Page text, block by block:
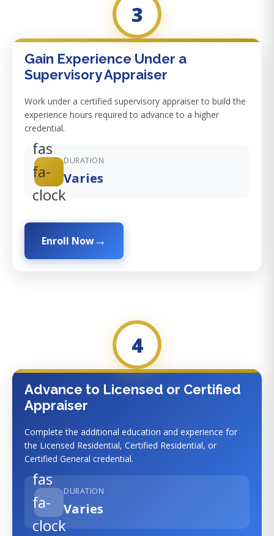
3
Gain Experience Under a
Supervisory Appraiser
Work under a certified supervisory appraiser to build the
experience hours required to advance to a higher
credential.
fas
fa-
clock
DURATION
Varies
Enroll Now
4
Advance to Licensed or Certified
Appraiser
Complete the additional education and experience for
the Licensed Residential, Certified Residential, or
Certified General credential.
fas
fa-
clock
DURATION
Varies